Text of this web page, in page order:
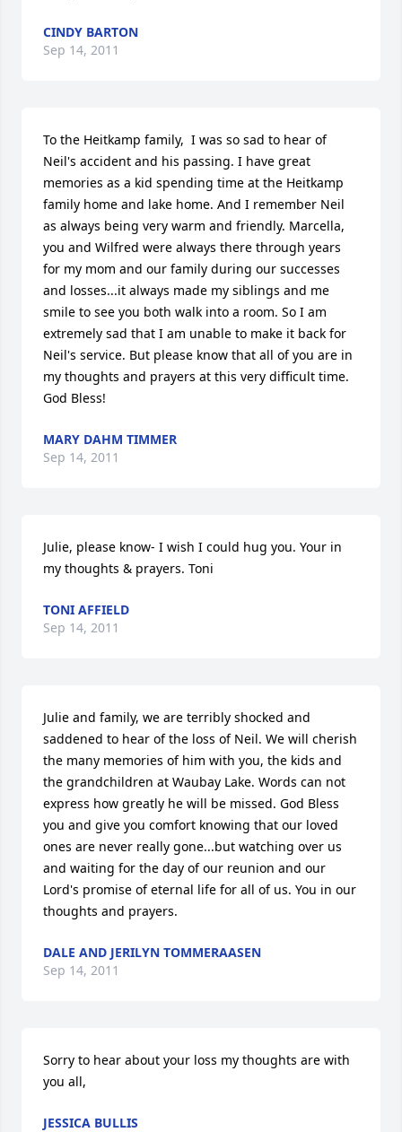
CINDY BARTON
Sep 14, 2011
To the Heitkamp family,  I was so sad to hear of
Neil's accident and his passing. I have great
memories as a kid spending time at the Heitkamp
family home and lake home. And I remember Neil
as always being very warm and friendly. Marcella,
you and Wilfred were always there through years
for my mom and our family during our successes
and losses...it always made my siblings and me
smile to see you both walk into a room. So I am
extremely sad that I am unable to make it back for
Neil's service. But please know that all of you are in
my thoughts and prayers at this very difficult time.
God Bless!
MARY DAHM TIMMER
Sep 14, 2011
Julie, please know- I wish I could hug you. Your in
my thoughts & prayers. Toni
TONI AFFIELD
Sep 14, 2011
Julie and family, we are terribly shocked and
saddened to hear of the loss of Neil. We will cherish
the many memories of him with you, the kids and
the grandchildren at Waubay Lake. Words can not
express how greatly he will be missed. God Bless
you and give you comfort knowing that our loved
ones are never really gone...but watching over us
and waiting for the day of our reunion and our
Lord's promise of eternal life for all of us. You in our
thoughts and prayers.
DALE AND JERILYN TOMMERAASEN
Sep 14, 2011
Sorry to hear about your loss my thoughts are with
you all,
JESSICA BULLIS